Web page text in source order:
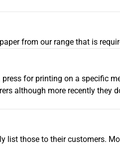
from our range that is
for printing on a specific
although more recently they
list those to their customers.